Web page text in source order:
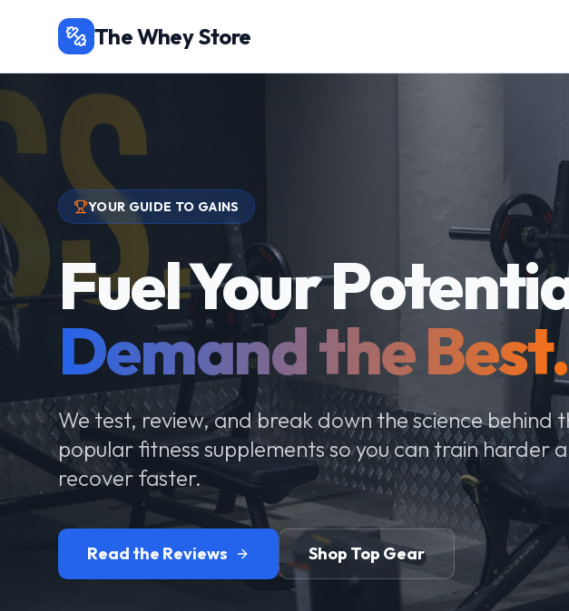
The Whey Store
YOUR GUIDE TO GAINS
Fuel Your
Demand the Best.
We test, review, and break down the science behind
popular fitness supplements so you can train harder
recover faster.
Read the Reviews Shop Top Gear